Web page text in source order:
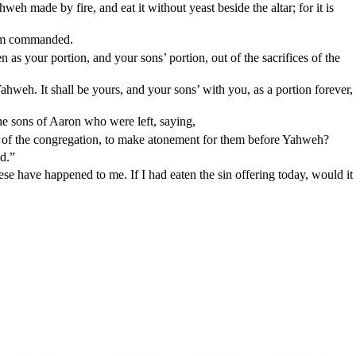
made by fire, and eat it without yeast beside the altar; for it is
commanded.
as your portion, and your sons’ portion, out of the sacrifices of the
It shall be yours, and your sons’ with you, as a portion forever,
sons of Aaron who were left, saying,
the congregation, to make atonement for them before Yahweh?
have happened to me. If I had eaten the sin offering today, would it